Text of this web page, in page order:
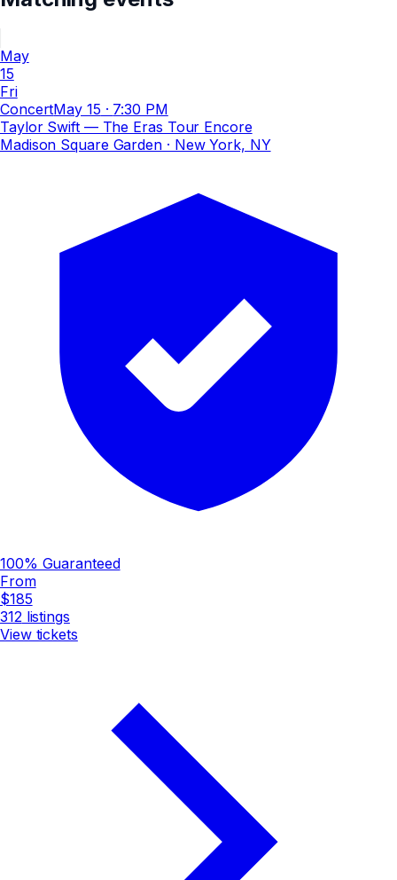
May
15
Fri
ConcertMay 15 · 7:30 PM
Taylor Swift — The Eras Tour Encore
Madison Square Garden· New York, NY
100% Guaranteed
From
$185
312 listings
View tickets